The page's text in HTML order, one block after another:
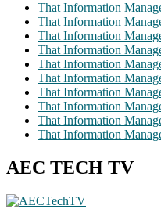
That Information
That Information
That Information
That Information
That Information
That Information
That Information
That Information
That Information
That Information
AEC TECH TV